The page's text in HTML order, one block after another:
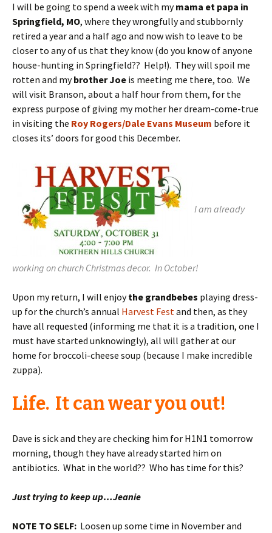
I will be going to spend a week with mymama et papa in
Springfield, MO, where they wrongfully and stubbornly
retired a year and a half ago and now wish to leave to be
closer to any of us that they know (do you know of anyone
house-hunting in Springfield?? Help!). They will spoil me
rotten and mybrother Joe is meeting me there, too. We
will visit Branson, about a half hour from them, for the
express purpose of giving my mother her dream-come-true
in visiting the Roy Rogers/Dale Evans Museum before it
closes its’ doors for good this December.
I am already
working on church Christmas decor. In October!
Upon my return, I will enjoythe grandbebes playing dress-
up for the church’s annual Harvest Festand then, as they
have all requested (informing me that it is a tradition, one I
must have started unknowingly), all will gather at our
home for broccoli-cheese soup (because I make incredible
zuppa).
Life. It can wear you out!
Dave is sick and they are checking him for H1N1 tomorrow
morning, though they have already started him on
antibiotics. What in the world?? Who has time for this?
Just trying to keep up…Jeanie
NOTE TO SELF: Loosen up some time in November and